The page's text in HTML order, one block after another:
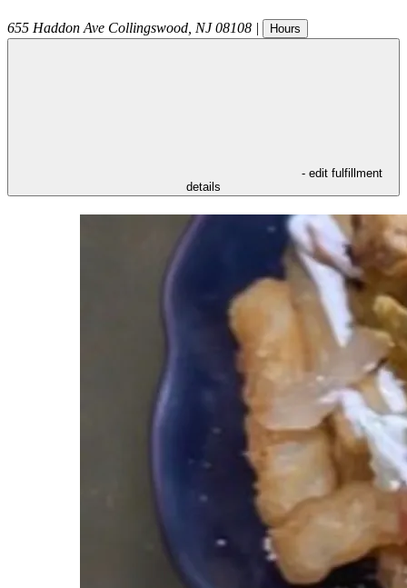
655 Haddon Ave Collingswood NJ 08108 | Hours
- edit fulfillment
details